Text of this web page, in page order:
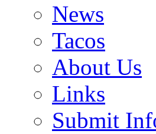
News
Tacos
About Us
Links
Submit